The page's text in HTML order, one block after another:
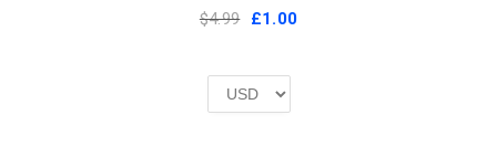
$4.99 Original
£2.00.
£1.00Current